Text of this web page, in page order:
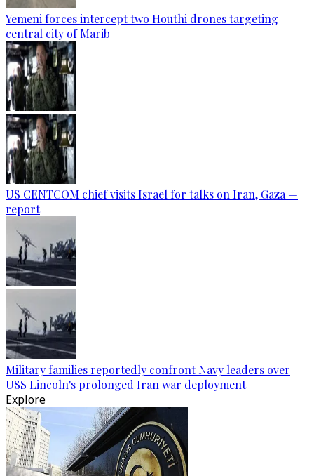
Yemeni forces intercept two Houthi drones targeting
central city of Marib
US CENTCOM chief visits Israel for talks on Iran, Gaza —
report
Military families reportedly confront Navy leaders over
USS Lincoln's prolonged Iran war deployment
Explore